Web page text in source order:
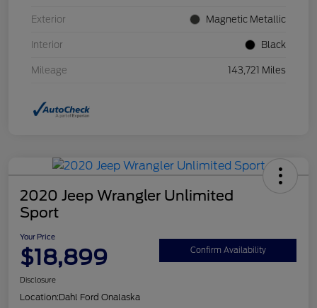
Exterior Magnetic Metallic
Interior Black
Mileage 143,721 Miles
2020 Jeep Wrangler Unlimited
Sport
Your Price
$18,899 Confirm Availability
Disclosure
Location:Dahl Ford Onalaska